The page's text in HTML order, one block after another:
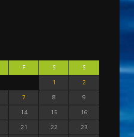
F S
S
1
2
7 8
9
14 15
16
21 22
23